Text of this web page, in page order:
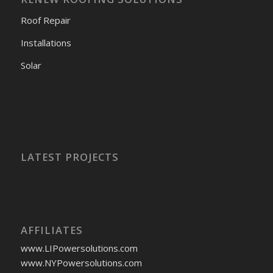
Roof Repair
Installations
Solar
LATEST PROJECTS
AFFILIATES
www.LIPowersolutions.com
www.NYPowersolutions.com